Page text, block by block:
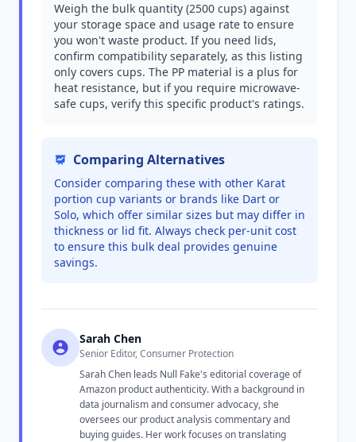
Weigh the bulk quantity (2500 cups) against
your storage space and usage rate to ensure
you won't waste product. If you need lids,
confirm compatibility separately, as this listing
only covers cups. The PP material is a plus for
heat resistance, but if you require microwave-
safe cups, verify this specific product's ratings.
Comparing Alternatives
Consider comparing these with other Karat
portion cup variants or brands like Dart or
Solo, which offer similar sizes but may differ in
thickness or lid fit. Always check per-unit cost
to ensure this bulk deal provides genuine
savings.
Sarah Chen
Senior Editor, Consumer Protection
Sarah Chen leads Null Fake's editorial coverage of
Amazon product authenticity. With a background in
data journalism and consumer advocacy, she
oversees our product analysis commentary and
buying guides. Her work focuses on translating